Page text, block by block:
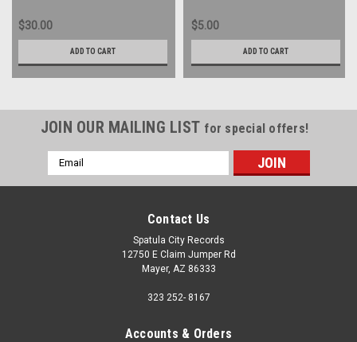
$30.00
ADD TO CART
$5.00
ADD TO CART
JOIN OUR MAILING LIST for special offers!
Email
Address
Contact Us
Spatula City Records
12750 E Claim Jumper Rd
Mayer, AZ 86333
323 252- 8167
Accounts & Orders